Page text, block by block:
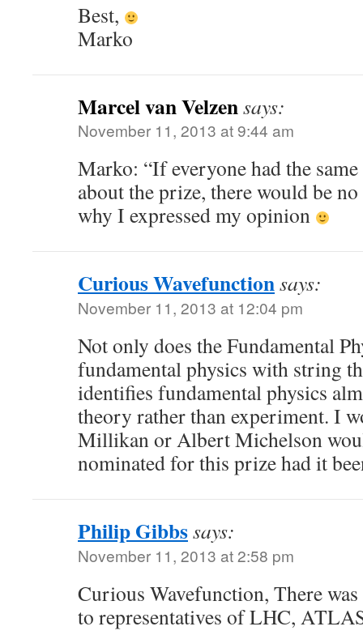
Best,
Marko
Marcel van Velzensays:
November 11, 2013 at 9:44 am
Marko: “If everyone had the
about the prize, there would be
why I expressed my opinion
Curious Wavefunctionsays:
November 11, 2013 at 12:04 pm
Not only does the Fundamental
fundamental physics with string
identifies fundamental physics
theory rather than experiment. I
Millikan or Albert Michelson
nominated for this prize had it
Philip Gibbssays:
November 11, 2013 at 2:58 pm
Curious Wavefunction, There
to representatives of LHC,